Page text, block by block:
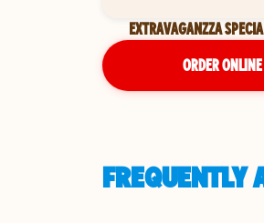
EXTRAVAGANZZA
ORDER ONLINE
FREQUENTLY